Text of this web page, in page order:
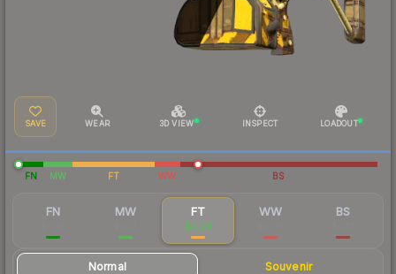
SAVE WEAR 3D VIEW INSPECT LOADOUT
FN MW FT WW BS
FN MW FT
$0.09
WW BS
Normal Souvenir